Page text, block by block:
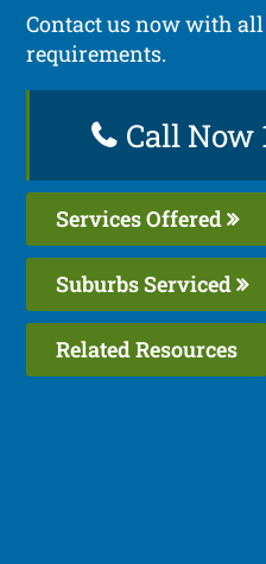
Contact us now with
requirements.
Call Now
Services Offered
Suburbs Serviced
Related Resources